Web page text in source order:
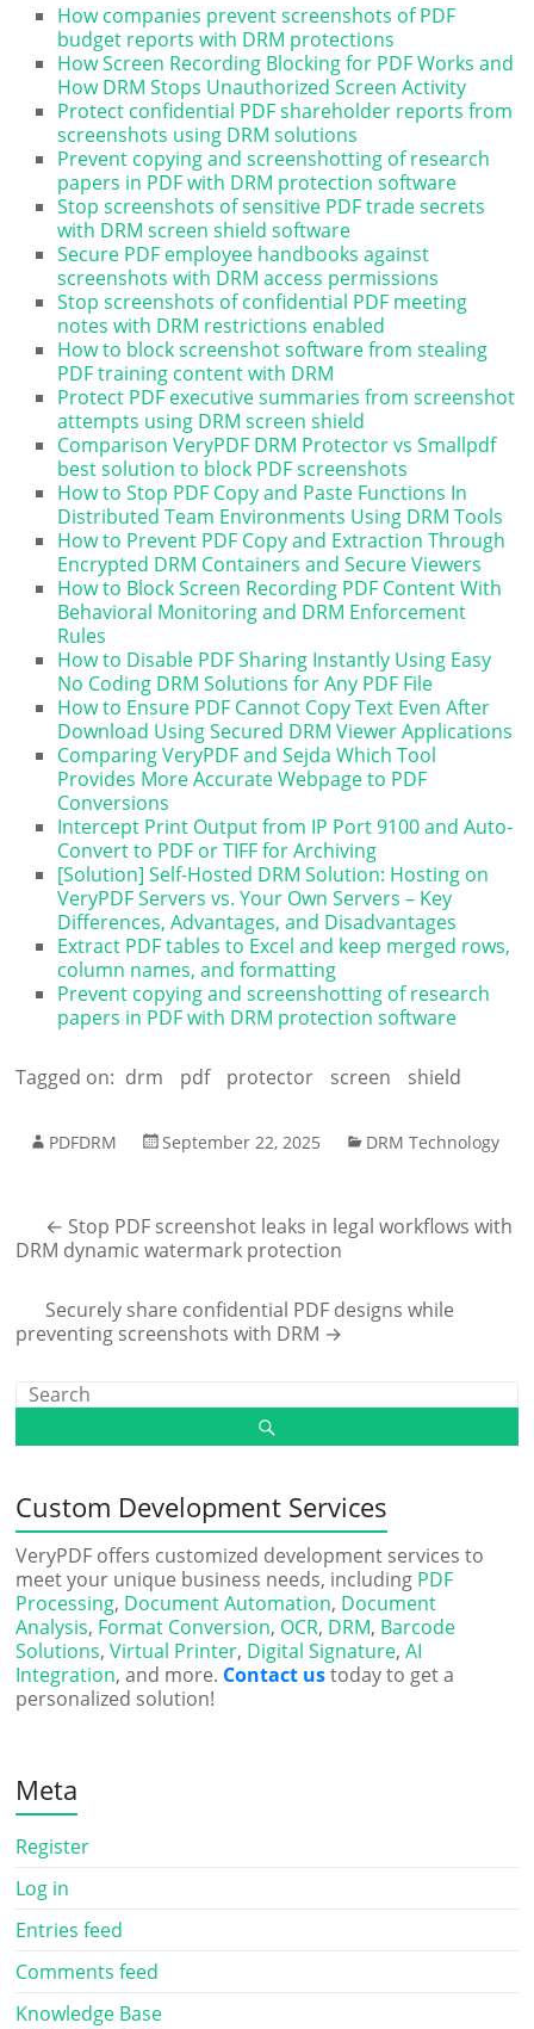
How companies prevent screenshots of PDF
budget reports with DRM protections
How Screen Recording Blocking for PDF Works and
How DRM Stops Unauthorized Screen Activity
Protect confidential PDF shareholder reports from
screenshots using DRM solutions
Prevent copying and screenshotting of research
papers in PDF with DRM protection software
Stop screenshots of sensitive PDF trade secrets
with DRM screen shield software
Secure PDF employee handbooks against
screenshots with DRM access permissions
Stop screenshots of confidential PDF meeting
notes with DRM restrictions enabled
How to block screenshot software from stealing
PDF training content with DRM
Protect PDF executive summaries from screenshot
attempts using DRM screen shield
Comparison VeryPDF DRM Protector vs Smallpdf
best solution to block PDF screenshots
How to Stop PDF Copy and Paste Functions In
Distributed Team Environments Using DRM Tools
How to Prevent PDF Copy and Extraction Through
Encrypted DRM Containers and Secure Viewers
How to Block Screen Recording PDF Content With
Behavioral Monitoring and DRM Enforcement
Rules
How to Disable PDF Sharing Instantly Using Easy
No Coding DRM Solutions for Any PDF File
How to Ensure PDF Cannot Copy Text Even After
Download Using Secured DRM Viewer Applications
Comparing VeryPDF and Sejda Which Tool
Provides More Accurate Webpage to PDF
Conversions
Intercept Print Output from IP Port 9100 and Auto-
Convert to PDF or TIFF for Archiving
[Solution] Self-Hosted DRM Solution: Hosting on
VeryPDF Servers vs. Your Own Servers – Key
Differences, Advantages, and Disadvantages
Extract PDF tables to Excel and keep merged rows,
column names, and formatting
Prevent copying and screenshotting of research
papers in PDF with DRM protection software
Tagged on: drm pdf protector screen shield
PDFDRM September 22, 2025 DRM Technology
← Stop PDF screenshot leaks in legal workflows with
DRM dynamic watermark protection
Securely share confidential PDF designs while
preventing screenshots with DRM →
Custom Development Services
VeryPDF offers customized development services to
meet your unique business needs, including PDF
Processing, Document Automation, Document
Analysis, Format Conversion, OCR, DRM, Barcode
Solutions,Virtual Printer, Digital Signature,AI
Integration, and more. Contact ustoday to get a
personalized solution!
Meta
Register
Log in
Entries feed
Comments feed
Knowledge Base